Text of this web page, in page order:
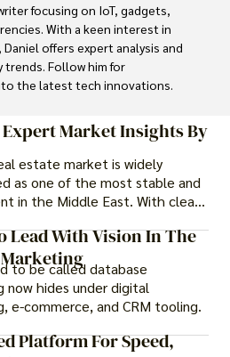
focusing on IoT, gadgets,
With a keen interest in
offers expert analysis and
Follow him for
the latest tech innovations.
Expert Market Insights By
estate market is widely
as one of the most stable and
in the Middle East. With clear
regulations, investor-friendly
for foreign buyers, and strong
it offers both long-term
opportunities and options for
a premium lifestyle.
Lead With Vision In The
Marketing
to be called database
now hides under digital
e-commerce, and CRM tooling.
Platform For Speed,